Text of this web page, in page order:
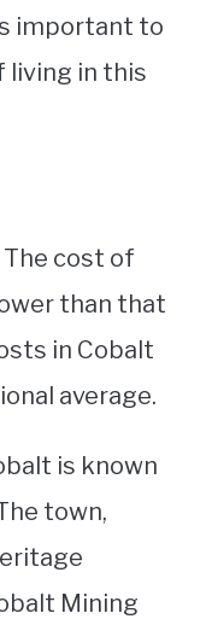
important to
living in this
cost of
than that
in Cobalt
average.
is known
town,
Mining